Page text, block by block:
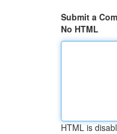
Submit a
No HTML
HTML is